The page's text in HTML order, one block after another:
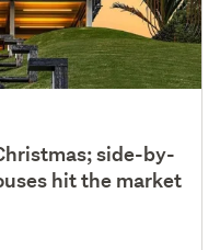
side-by-
hit the market